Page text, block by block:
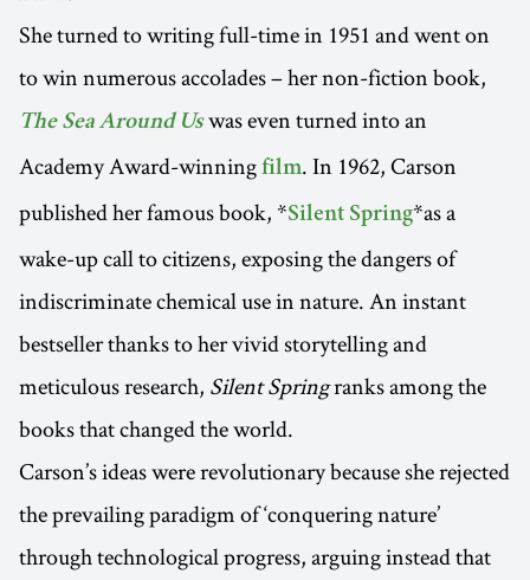
She turned to writing full-time in 1951 and went on
to win numerous accolades – her non-fiction book,
The Sea Around Uswas even turned into an
Academy Award-winning film. In 1962, Carson
published her famous book, *Silent Spring*as a
wake-up call to citizens, exposing the dangers of
indiscriminate chemical use in nature. An instant
bestseller thanks to her vivid storytelling and
meticulous research, Silent Springranks among the
books that changed the world.
Carson’s ideas were revolutionary because she rejected
the prevailing paradigm of ‘conquering nature’
through technological progress, arguing instead that